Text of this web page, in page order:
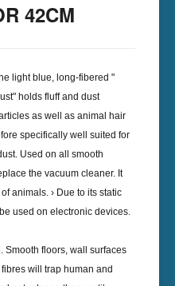
42CM
light blue, long-fibered "
holds fluff and dust
as well as animal hair
specifically well suited for
Used on all smooth
the vacuum cleaner. It
animals. › Due to its static
used on electronic devices.
Smooth floors, wall surfaces
will trap human and